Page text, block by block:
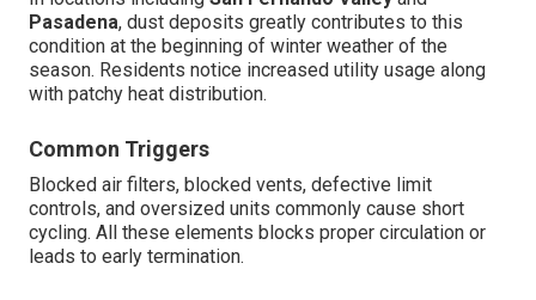
Pasadena, dust deposits greatly contributes to this
condition at the beginning of winter weather of the
season. Residents notice increased utility usage along
with patchy heat distribution.
Common Triggers
Blocked air filters, blocked vents, defective limit
controls, and oversized units commonly cause short
cycling. All these elements blocks proper circulation or
leads to early termination.